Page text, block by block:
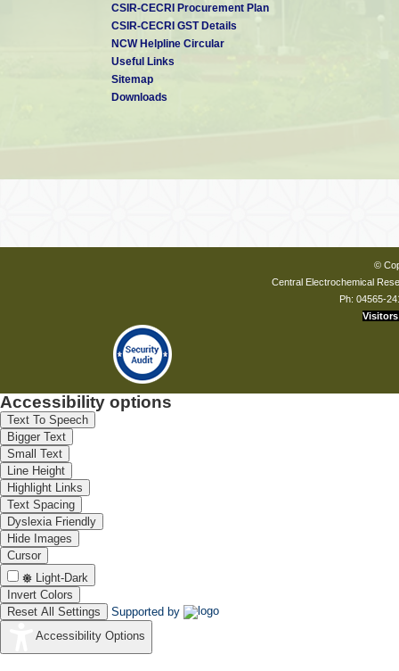
CSIR-CECRI Procurement Plan
CSIR-CECRI GST Details
NCW Helpline Circular
Useful Links
Sitemap
Downloads
©
Central Electrochemical
Ph: 04565-
Visitors
Accessibility options
Text To Speech
Bigger Text
Small Text
Line Height
Highlight Links
Text Spacing
Dyslexia Friendly
Hide Images
Cursor
Light-Dark
Invert Colors
Reset All Settings
Supported by
Accessibility Options